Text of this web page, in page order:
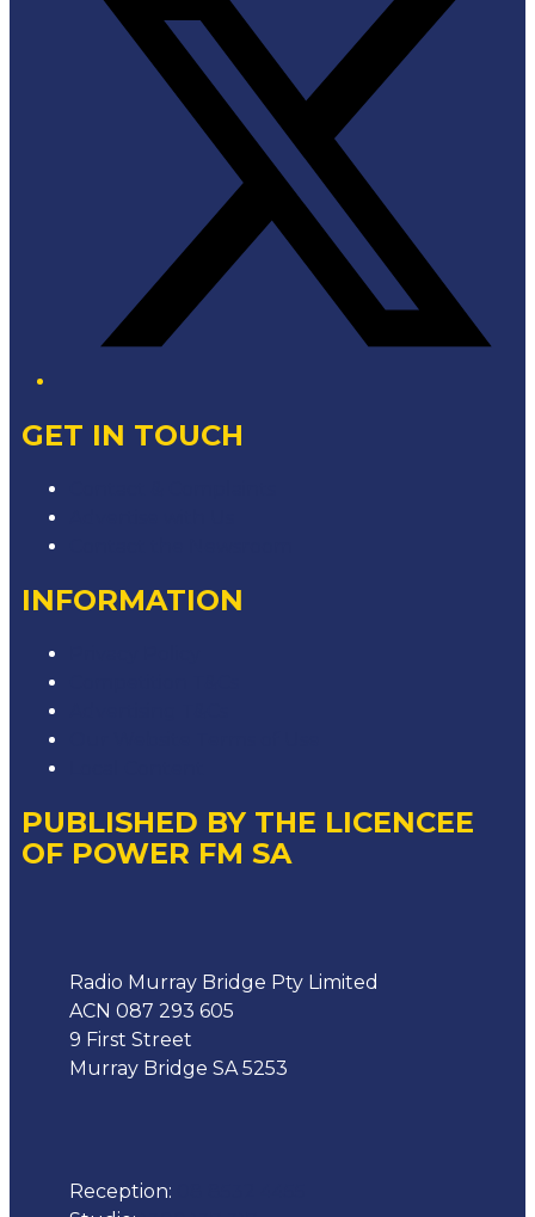
GET IN TOUCH
INFORMATION
PUBLISHED BY THE LICENCEE
OF POWER FM SA
Radio Murray Bridge Pty Limited
ACN 087 293 605
9 First Street
Murray Bridge SA 5253
Reception: